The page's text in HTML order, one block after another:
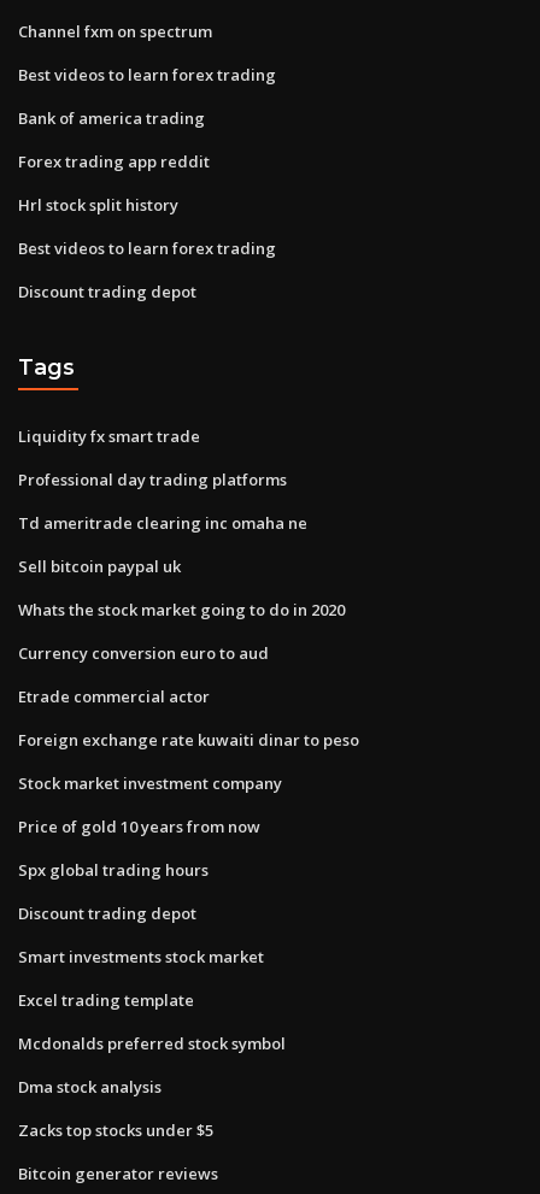
Channel fxm on spectrum
Best videos to learn forex trading
Bank of america trading
Forex trading app reddit
Hrl stock split history
Best videos to learn forex trading
Discount trading depot
Tags
Liquidity fx smart trade
Professional day trading platforms
Td ameritrade clearing inc omaha ne
Sell bitcoin paypal uk
Whats the stock market going to do in 2020
Currency conversion euro to aud
Etrade commercial actor
Foreign exchange rate kuwaiti dinar to peso
Stock market investment company
Price of gold 10 years from now
Spx global trading hours
Discount trading depot
Smart investments stock market
Excel trading template
Mcdonalds preferred stock symbol
Dma stock analysis
Zacks top stocks under $5
Bitcoin generator reviews